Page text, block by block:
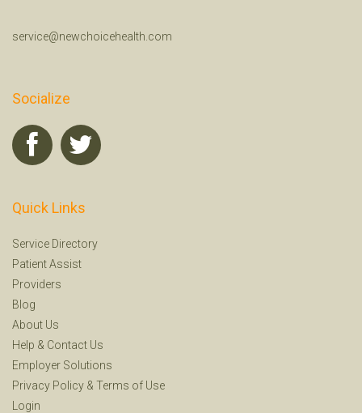
service@newchoicehealth.com
Socialize
Quick Links
Service Directory
Patient Assist
Providers
Blog
About Us
Help & Contact Us
Employer Solutions
Privacy Policy & Terms of Use
Login